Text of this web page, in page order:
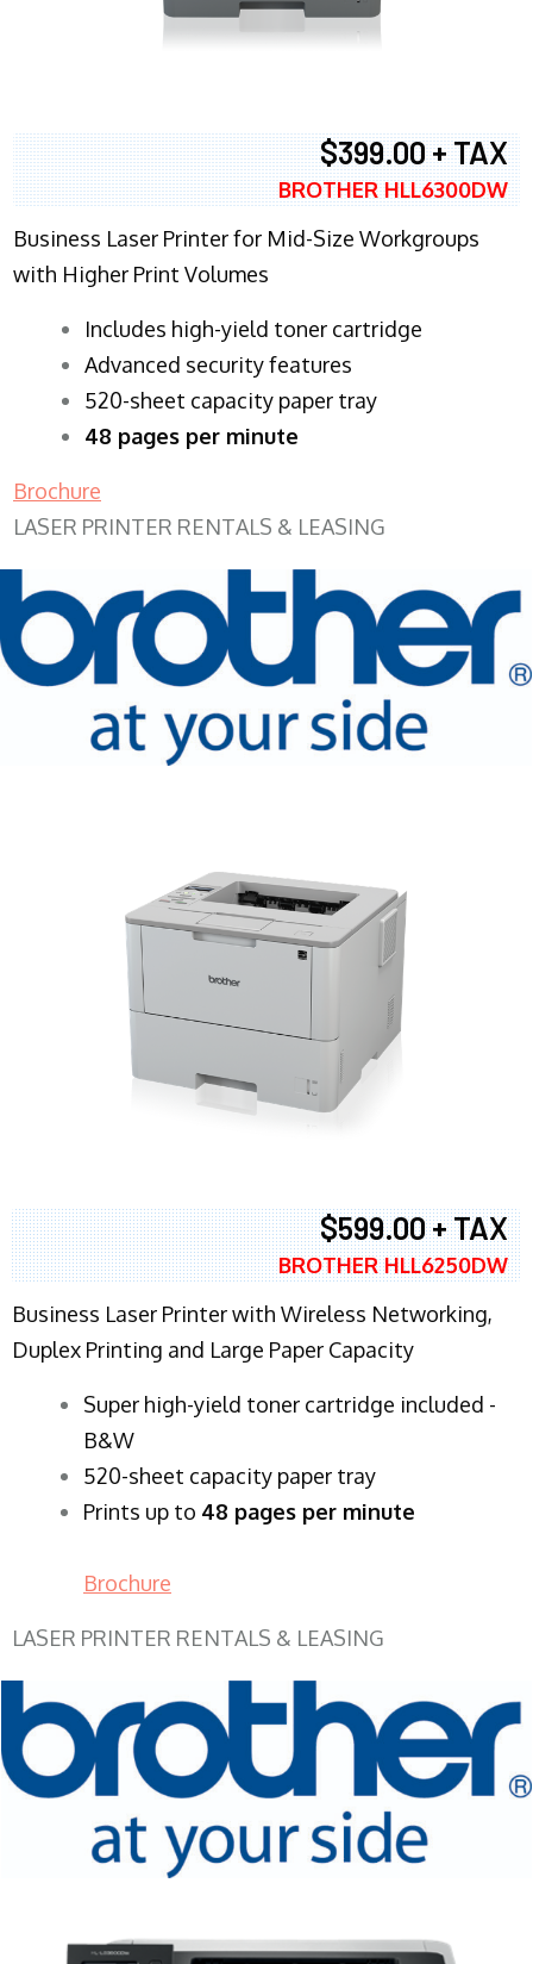
$399.00 + TAX
BROTHER HLL6300DW
Business Laser Printer for Mid-Size Workgroups
with Higher Print Volumes
​Includes high-yield toner cartridge
Advanced security features
520-sheet capacity paper tray
48 pages per minute
Brochure
LASER PRINTER RENTALS & LEASING
$599.00 + TAX
BROTHER HLL6250DW
Business Laser Printer with Wireless Networking,
Duplex Printing and Large Paper Capacity
Super high-yield toner cartridge included -
B&W
520-sheet capacity paper tray
Prints up to 48 pages per minute
Brochure
LASER PRINTER RENTALS & LEASING